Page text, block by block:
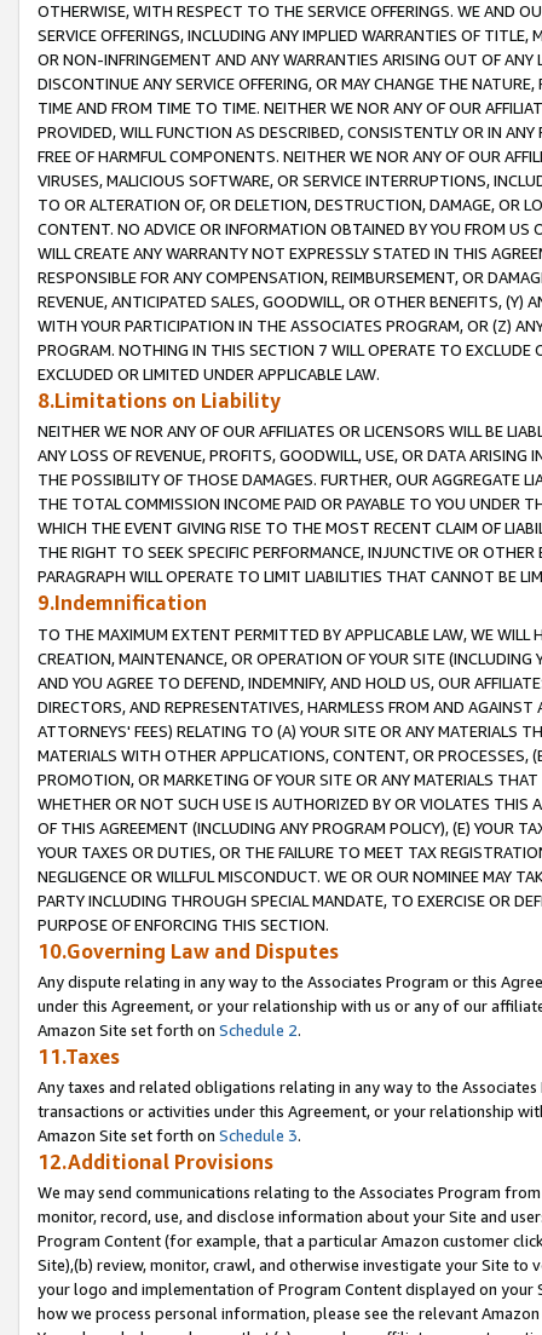
OTHERWISE, WITH RESPECT TO THE SERVICE OFFERINGS. WE AND
SERVICE OFFERINGS, INCLUDING ANY IMPLIED WARRANTIES OF
OR NON-INFRINGEMENT AND ANY WARRANTIES ARISING OUT OF ANY
DISCONTINUE ANY SERVICE OFFERING, OR MAY CHANGE THE
TIME AND FROM TIME TO TIME. NEITHER WE NOR ANY OF OUR
PROVIDED, WILL FUNCTION AS DESCRIBED, CONSISTENTLY OR IN
FREE OF HARMFUL COMPONENTS. NEITHER WE NOR ANY OF OUR
VIRUSES, MALICIOUS SOFTWARE, OR SERVICE INTERRUPTIONS,
TO OR ALTERATION OF, OR DELETION, DESTRUCTION, DAMAGE, OR
CONTENT. NO ADVICE OR INFORMATION OBTAINED BY YOU FROM
WILL CREATE ANY WARRANTY NOT EXPRESSLY STATED IN THIS
RESPONSIBLE FOR ANY COMPENSATION, REIMBURSEMENT, OR
REVENUE, ANTICIPATED SALES, GOODWILL, OR OTHER BENEFITS,
WITH YOUR PARTICIPATION IN THE ASSOCIATES PROGRAM, OR (Z)
PROGRAM. NOTHING IN THIS SECTION 7 WILL OPERATE TO
EXCLUDED OR LIMITED UNDER APPLICABLE LAW.
8.Limitations on Liability
NEITHER WE NOR ANY OF OUR AFFILIATES OR LICENSORS WILL BE
ANY LOSS OF REVENUE, PROFITS, GOODWILL, USE, OR DATA ARISING
THE POSSIBILITY OF THOSE DAMAGES. FURTHER, OUR AGGREGATE
THE TOTAL COMMISSION INCOME PAID OR PAYABLE TO YOU UNDER
WHICH THE EVENT GIVING RISE TO THE MOST RECENT CLAIM OF
THE RIGHT TO SEEK SPECIFIC PERFORMANCE, INJUNCTIVE OR
PARAGRAPH WILL OPERATE TO LIMIT LIABILITIES THAT CANNOT BE
9.Indemnification
TO THE MAXIMUM EXTENT PERMITTED BY APPLICABLE LAW, WE WILL
CREATION, MAINTENANCE, OR OPERATION OF YOUR SITE (INCLUDING
AND YOU AGREE TO DEFEND, INDEMNIFY, AND HOLD US, OUR
DIRECTORS, AND REPRESENTATIVES, HARMLESS FROM AND
ATTORNEYS' FEES) RELATING TO (A) YOUR SITE OR ANY MATERIALS
MATERIALS WITH OTHER APPLICATIONS, CONTENT, OR PROCESSES,
PROMOTION, OR MARKETING OF YOUR SITE OR ANY MATERIALS
WHETHER OR NOT SUCH USE IS AUTHORIZED BY OR VIOLATES THIS
OF THIS AGREEMENT (INCLUDING ANY PROGRAM POLICY), (E) YOUR
YOUR TAXES OR DUTIES, OR THE FAILURE TO MEET TAX
NEGLIGENCE OR WILLFUL MISCONDUCT. WE OR OUR NOMINEE MAY
PARTY INCLUDING THROUGH SPECIAL MANDATE, TO EXERCISE OR
PURPOSE OF ENFORCING THIS SECTION.
10.Governing Law and Disputes
Any dispute relating in any way to the Associates Program or this
under this Agreement, or your relationship with us or any of our
Amazon Site set forth on Schedule 2.
11.Taxes
Any taxes and related obligations relating in any way to the
transactions or activities under this Agreement, or your relationship
Amazon Site set forth on Schedule 3.
12.Additional Provisions
We may send communications relating to the Associates Program
monitor, record, use, and disclose information about your Site and
Program Content (for example, that a particular Amazon customer
Site),(b) review, monitor, crawl, and otherwise investigate your Site
your logo and implementation of Program Content displayed on
how we process personal information, please see the relevant